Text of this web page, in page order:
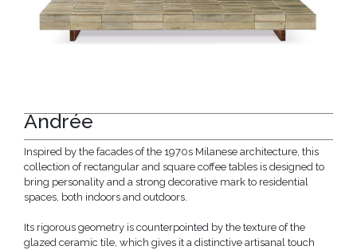
Andrée
Inspired by the facades of the 1970s Milanese architecture, this
collection of rectangular and square coffee tables is designed to
bring personality and a strong decorative mark to residential
spaces, both indoors and outdoors.
Its rigorous geometry is counterpointed by the texture of the
glazed ceramic tile, which gives it a distinctive artisanal touch